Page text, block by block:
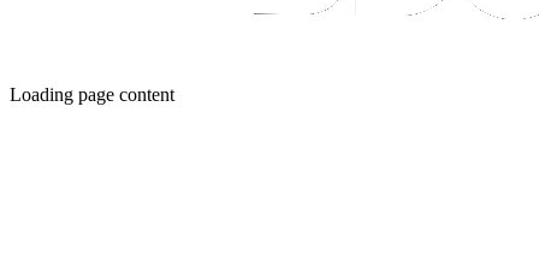
Loading page content